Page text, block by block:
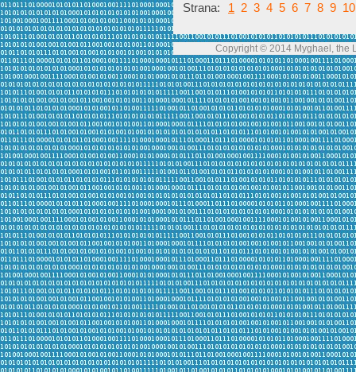
Strana: 1 2 3 4 5 6 7 8 9 10
Copyright © 2014 Myghael, the